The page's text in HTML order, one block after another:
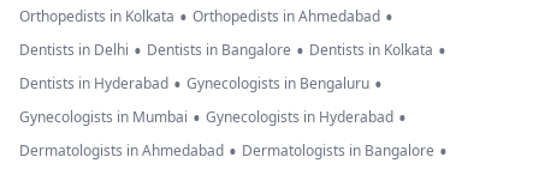
Orthopedists in Kolkata • Orthopedists in Ahmedabad •
Dentists in Delhi • Dentists in Bangalore • Dentists in Kolkata •
Dentists in Hyderabad • Gynecologists in Bengaluru •
Gynecologists in Mumbai • Gynecologists in Hyderabad •
Dermatologists in Ahmedabad • Dermatologists in Bangalore •